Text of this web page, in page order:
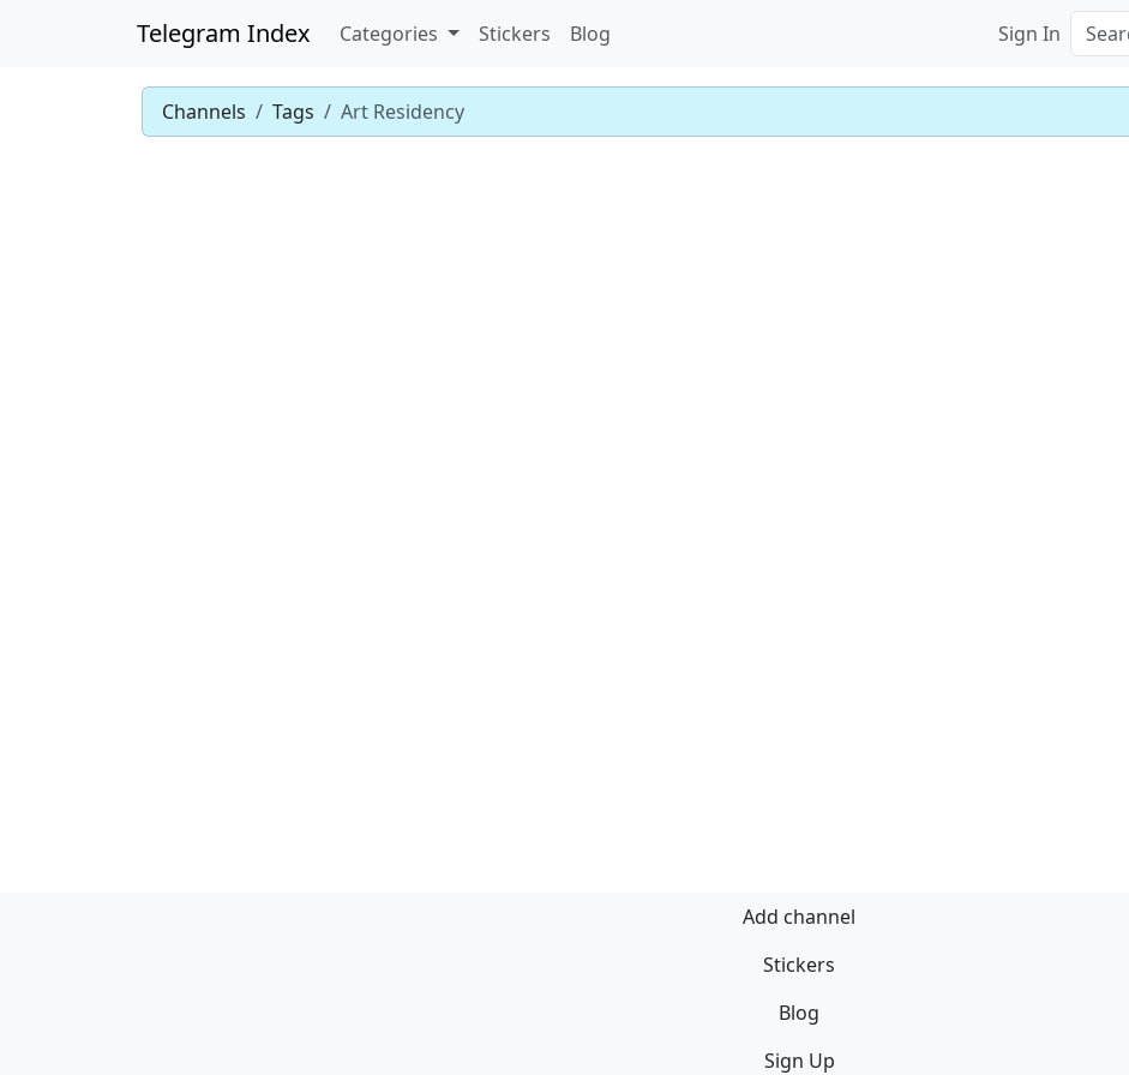
Telegram Index Categories Stickers Blog Sign In
Channels Tags Art Residency
Add channel
Stickers
Blog
Sign Up